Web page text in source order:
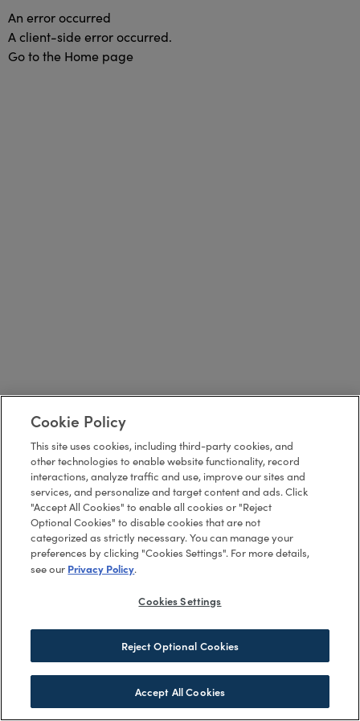
An error occurred
A client-side error occurred.
Go to the Home page
Cookie Policy
This site uses cookies, including third-party cookies, and
other technologies to enable website functionality, record
interactions, analyze traffic and use, improve our sites and
services, and personalize and target content and ads. Click
"Accept All Cookies" to enable all cookies or "Reject
Optional Cookies" to disable cookies that are not
categorized as strictly necessary. You can manage your
preferences by clicking "Cookies Settings". For more details,
see our Privacy Policy.
Cookies Settings
Reject Optional Cookies
Accept All Cookies